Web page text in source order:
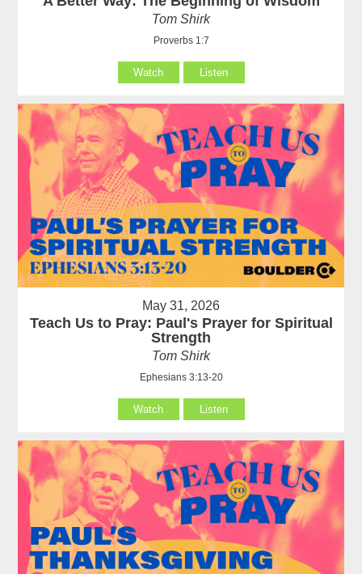
Tom Shirk
Proverbs 1:7
Watch Listen
May 31, 2026
Teach Us to Pray: Paul's Prayer for Spiritual
Strength
Tom Shirk
Ephesians 3:13-20
Watch Listen